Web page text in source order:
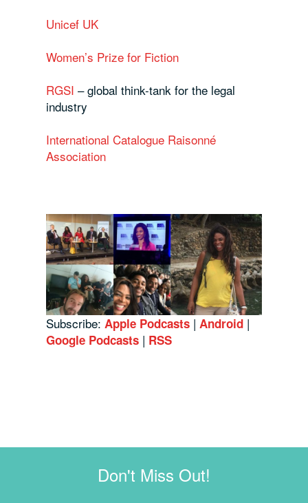
Unicef UK
Women’s Prize for Fiction
RGSI– global think-tank for the legal
industry
International Catalogue Raisonné
Association
Subscribe: Apple Podcasts | Android |
Google Podcasts | RSS
Don't Miss Out!